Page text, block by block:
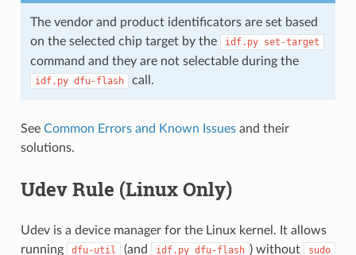
The vendor and product identificators are set based
on the selected chip target by the
idf.py set-target
command and they are not selectable during the
idf.py dfu-flash call.
See Common Errors and Known Issuesand their
solutions.
Udev Rule (Linux Only)
Udev is a device manager for the Linux kernel. It allows
running
dfu-util (and idf.py dfu-flash ) without sudo